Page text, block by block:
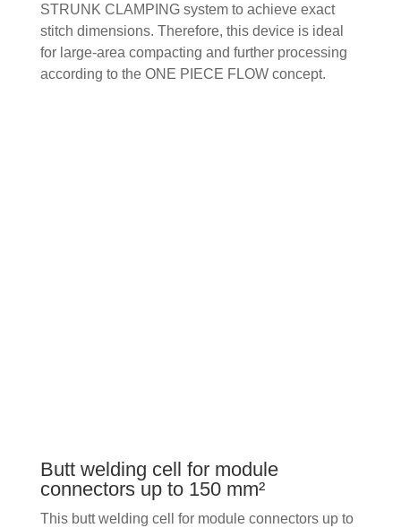
STRUNK CLAMPING system to achieve exact
stitch dimensions. Therefore, this device is ideal
for large-area compacting and further processing
according to the ONE PIECE FLOW concept.
Butt welding cell for module
connectors up to 150 mm²
This butt welding cell for module connectors up to